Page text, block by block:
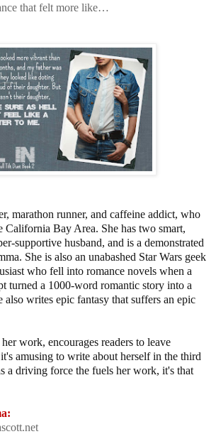
that felt more like…
marathon runner, and caffeine addict, who
California Bay Area. She has two smart,
supportive husband, and is a demonstrated
She is also an unabashed Star Wars geek
who fell into romance novels when a
turned a 1000-word romantic story into a
writes epic fantasy that suffers an epic
work, encourages readers to leave
amusing to write about herself in the third
a driving force the fuels her work, it's that